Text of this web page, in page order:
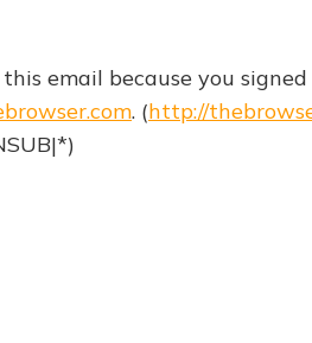
email because you
. (http://